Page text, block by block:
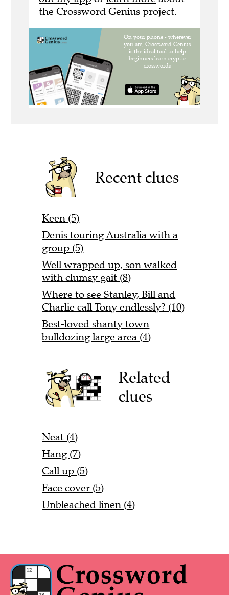
the Crossword Genius project.
Recent clues
Keen (5)
Denis touring Australia with a
group (5)
Well wrapped up, son walked
with clumsy gait (8)
Where to see Stanley, Bill and
Charlie call Tony endlessly? (10)
Best-loved shanty town
bulldozing large area (4)
Related
clues
Neat (4)
Hang (7)
Call up (5)
Face cover (5)
Unbleached linen (4)